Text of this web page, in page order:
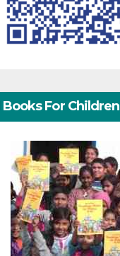
Books For Children